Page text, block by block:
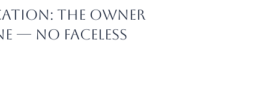
The owner
— no faceless